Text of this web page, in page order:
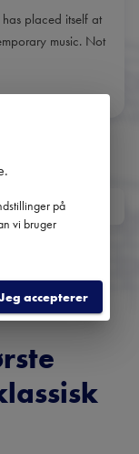
placed itself at
music. Not
.
på
vi bruger
Jeg accepterer